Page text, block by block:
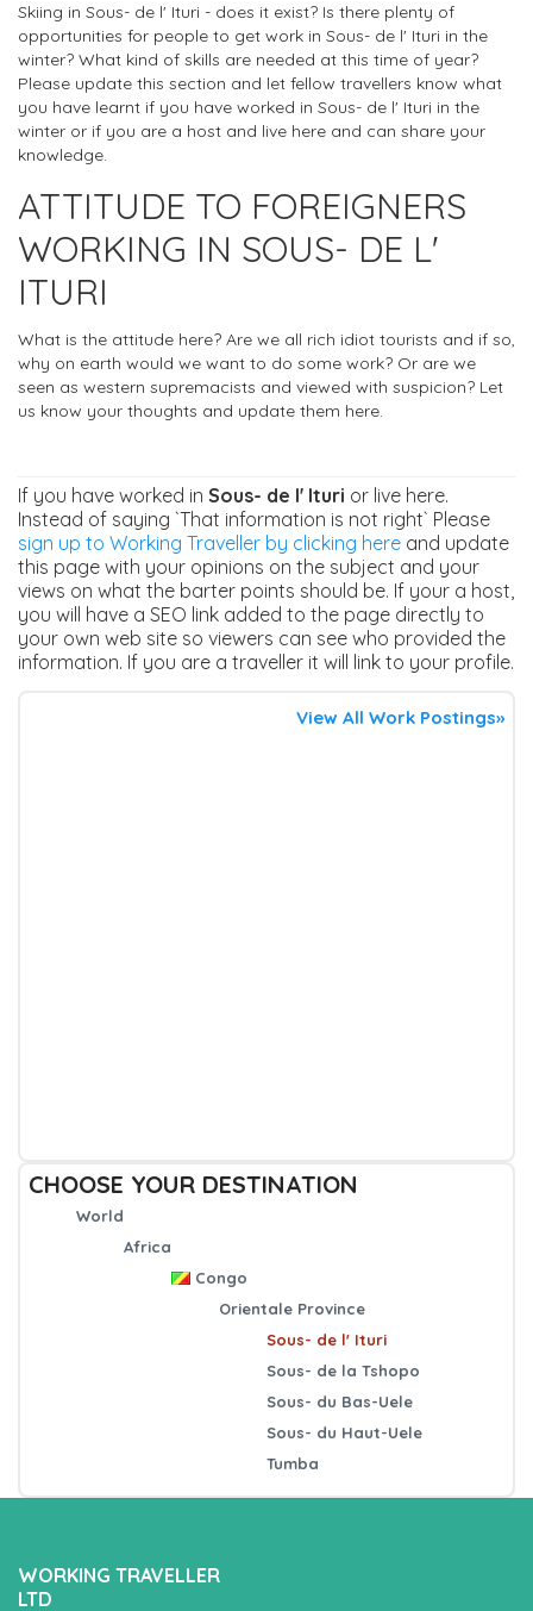
Skiing in Sous- de l' Ituri - does it exist? Is there plenty of
opportunities for people to get work in Sous- de l' Ituri in the
winter? What kind of skills are needed at this time of year?
Please update this section and let fellow travellers know what
you have learnt if you have worked in Sous- de l' Ituri in the
winter or if you are a host and live here and can share your
knowledge.
ATTITUDE TO FOREIGNERS
WORKING IN SOUS- DE L'
ITURI
What is the attitude here? Are we all rich idiot tourists and if so,
why on earth would we want to do some work? Or are we
seen as western supremacists and viewed with suspicion? Let
us know your thoughts and update them here.
If you have worked in Sous- de l' Ituri or live here.
Instead of saying `That information is not right` Please
sign up to Working Traveller by clicking here and update
this page with your opinions on the subject and your
views on what the barter points should be. If your a host,
you will have a SEO link added to the page directly to
your own web site so viewers can see who provided the
information. If you are a traveller it will link to your profile.
View All Work Postings»
CHOOSE YOUR DESTINATION
World
Africa
Congo
Orientale Province
Sous- de l' Ituri
Sous- de la Tshopo
Sous- du Bas-Uele
Sous- du Haut-Uele
Tumba
WORKING TRAVELLER
LTD